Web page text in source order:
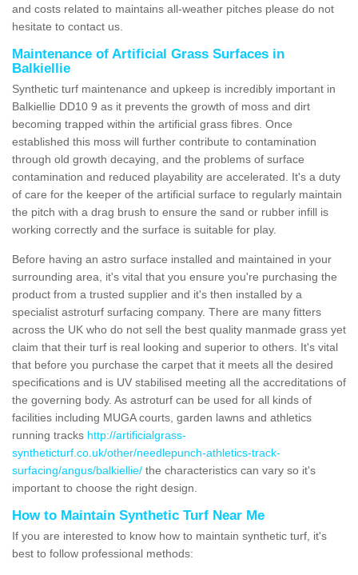
and costs related to maintains all-weather pitches please do not
hesitate to contact us.
Maintenance of Artificial Grass Surfaces in
Balkiellie
Synthetic turf maintenance and upkeep is incredibly important in
Balkiellie DD10 9 as it prevents the growth of moss and dirt
becoming trapped within the artificial grass fibres. Once
established this moss will further contribute to contamination
through old growth decaying, and the problems of surface
contamination and reduced playability are accelerated. It's a duty
of care for the keeper of the artificial surface to regularly maintain
the pitch with a drag brush to ensure the sand or rubber infill is
working correctly and the surface is suitable for play.
Before having an astro surface installed and maintained in your
surrounding area, it's vital that you ensure you're purchasing the
product from a trusted supplier and it's then installed by a
specialist astroturf surfacing company. There are many fitters
across the UK who do not sell the best quality manmade grass yet
claim that their turf is real looking and superior to others. It's vital
that before you purchase the carpet that it meets all the desired
specifications and is UV stabilised meeting all the accreditations of
the governing body. As astroturf can be used for all kinds of
facilities including MUGA courts, garden lawns and athletics
running tracks http://artificialgrass-
syntheticturf.co.uk/other/needlepunch-athletics-track-
surfacing/angus/balkiellie/ the characteristics can vary so it's
important to choose the right design.
How to Maintain Synthetic Turf Near Me
If you are interested to know how to maintain synthetic turf, it's
best to follow professional methods: